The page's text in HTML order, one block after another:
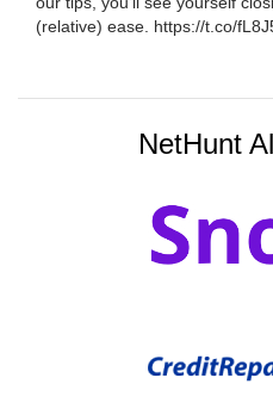
(relative) ease. https://t.co/
NetHunt